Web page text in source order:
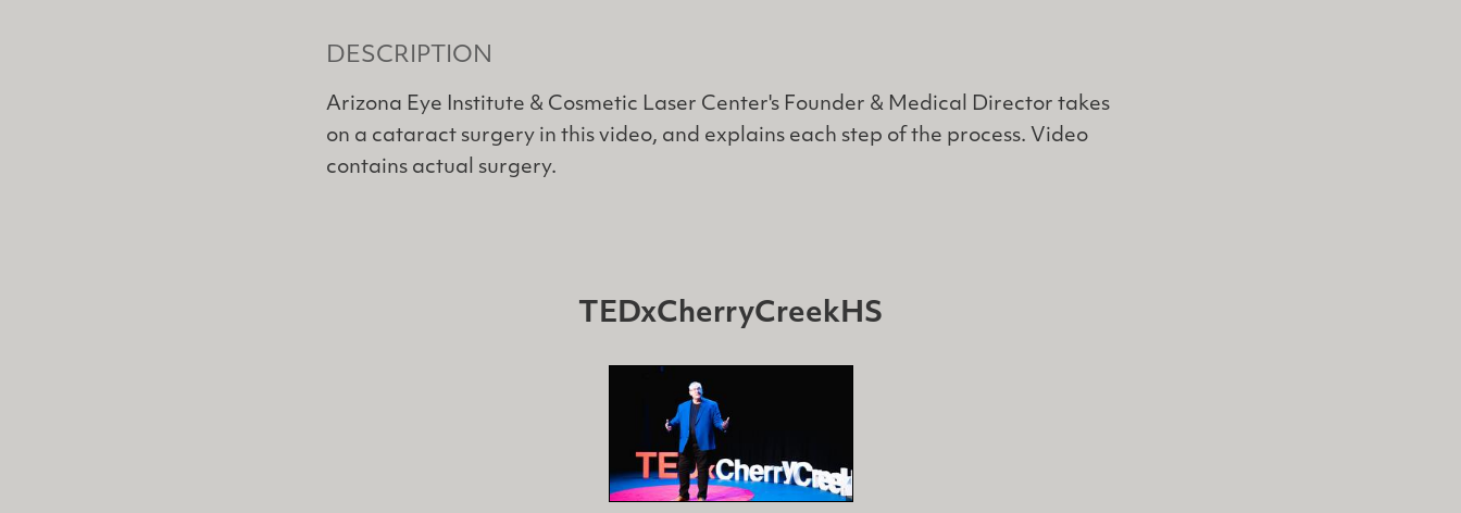
DESCRIPTION
Arizona Eye Institute & Cosmetic Laser Center's Founder & Medical Director takes
on a cataract surgery in this video, and explains each step of the process. Video
contains actual surgery.
TEDxCherryCreekHS